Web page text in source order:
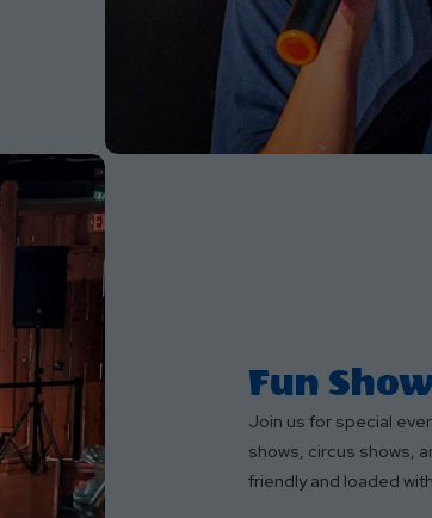
Fun
Join us for special
shows, circus shows,
friendly and loaded